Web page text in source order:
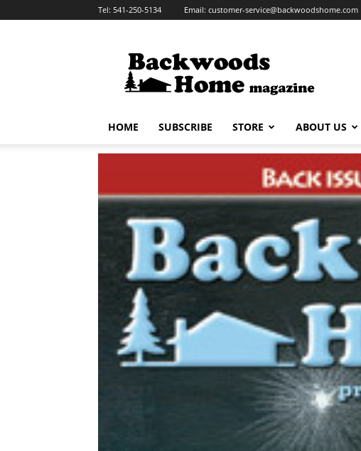
Tel: 541-250-5134 Email: customer-service@backwoodshome.com
Home
HOME SUBSCRIBE STORE ABOUT US